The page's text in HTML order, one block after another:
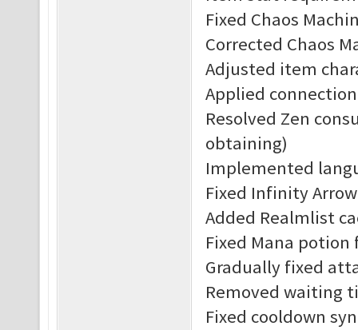
Fixed Chaos
Corrected Chaos
Adjusted item
Applied
Resolved Zen
obtaining)
Implemented
Fixed Infinity
Added Realmlist
Fixed Mana
Gradually fixed
Removed waiting
Fixed cooldown